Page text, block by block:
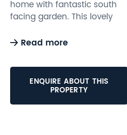
home with fantastic south
facing garden. This lovely
beautifully presented
from bright and spacious
accommodation,
comprising; four bedrooms,
family bathroom, cloakroom,
Read more
ENQUIRE ABOUT THIS
PROPERTY